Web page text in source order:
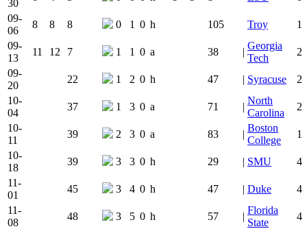
30
09-
06
8 8 8 0 1 0 h 105 Troy
1
09-
13
11 12 7 1 1 0 a 38 |
Georgia
Tech
2
09-
20
22 1 2 0 h 47 | Syracuse
2
10-
04
37 1 3 0 a 71 |
North
Carolina
2
10-
11
39 2 3 0 a 83 |
Boston
College
1
10-
18
39 3 3 0 h 29 | SMU
4
11-
01
45 3 4 0 h 47 | Duke
4
11-
08
48 3 5 0 h 57 |
Florida
State
4